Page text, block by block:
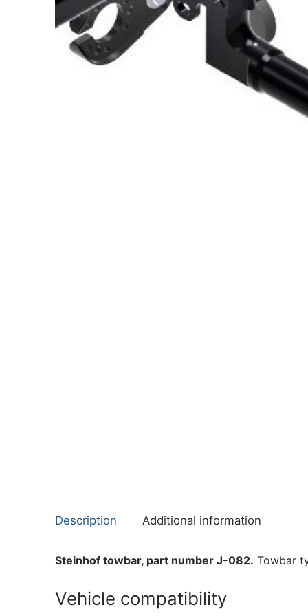
About Us
Cookie Policy
Privacy Policy
Contact Us
Description Additional information
Steinhof towbar, part number J-082. Towbar
Vehicle compatibility